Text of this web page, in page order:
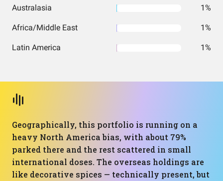
Australasia 1%
Africa/Middle East 1%
Latin America 1%
Geographically, this portfolio is running on a
heavy North America bias, with about 79%
parked there and the rest scattered in small
international doses. The overseas holdings are
like decorative spices — technically present, but